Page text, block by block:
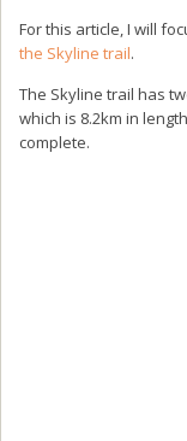
For this article, I will
the Skyline trail.
The Skyline trail has
which is 8.2km in
complete.